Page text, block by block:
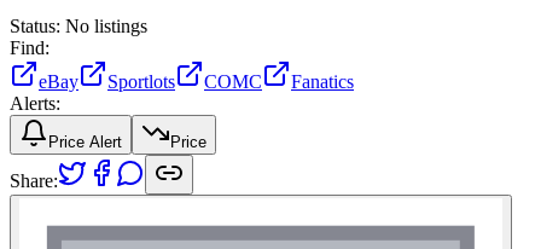
Status: No listings
Find:
eBay
Sportlots COMC
Fanatics
Alerts:
Price Alert Price
Share: